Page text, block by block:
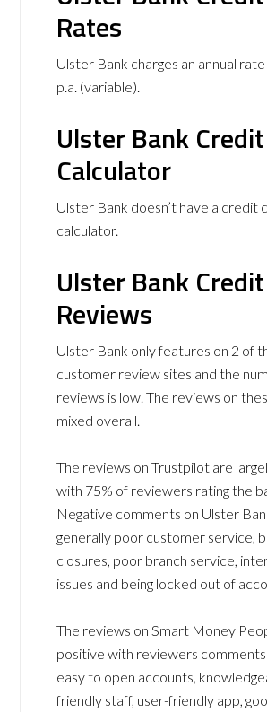
Rates
Ulster Bank charges an annual
p.a. (variable).
Ulster Bank
Calculator
Ulster Bank doesn’t have a credit
calculator.
Ulster Bank
Reviews
Ulster Bank only features on 2 of
customer review sites and the
reviews is low. The reviews on
mixed overall.
The reviews on Trustpilot are
with 75% of reviewers rating the
Negative comments on Ulster
generally poor customer service,
closures, poor branch service,
issues and being locked out of
The reviews on Smart Money
positive with reviewers comments
easy to open accounts,
friendly staff, user-friendly app,